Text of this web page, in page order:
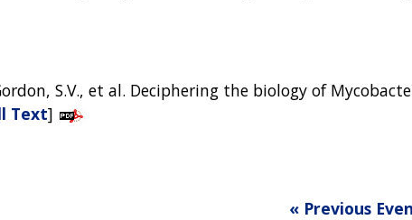
S.V., et al. Deciphering the biology of
Text]
« Previous